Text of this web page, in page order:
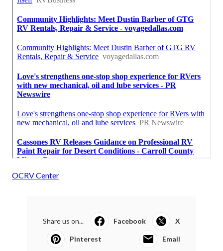
OCRV Center
Share us on... Facebook X
Pinterest Email